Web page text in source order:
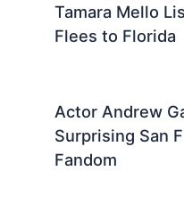
Tamara Mello
Flees to Florida
Actor Andrew
Surprising San
Fandom